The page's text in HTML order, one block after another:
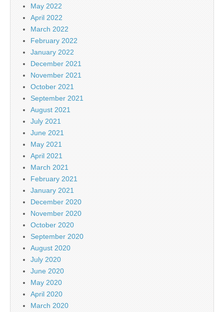
May 2022
April 2022
March 2022
February 2022
January 2022
December 2021
November 2021
October 2021
September 2021
August 2021
July 2021
June 2021
May 2021
April 2021
March 2021
February 2021
January 2021
December 2020
November 2020
October 2020
September 2020
August 2020
July 2020
June 2020
May 2020
April 2020
March 2020